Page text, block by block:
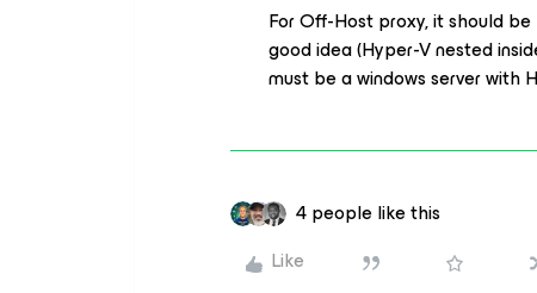
For Off-Host proxy, it should
good idea (Hyper-V nested
must be a windows server with
4 people like this
Like